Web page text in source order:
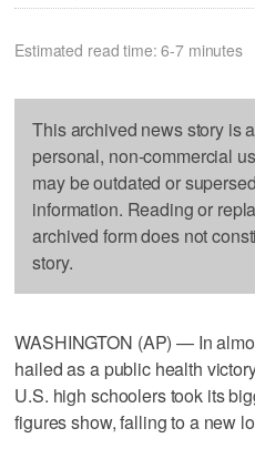
Estimated read time: 6-7 minutes
This archived news story is
personal, non-commercial
may be outdated or
information. Reading or
archived form does not
story.
WASHINGTON (AP) — In
hailed as a public health
U.S. high schoolers took its
figures show, falling to a new